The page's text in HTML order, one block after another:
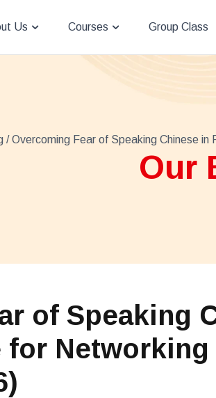
Us Courses Group Class
/ Overcoming Fear of Speaking Chinese in
Our
of Speaking
for Networking